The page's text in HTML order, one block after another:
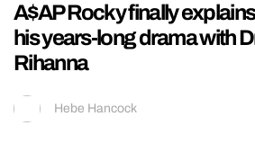
A$AP Rocky finally
his years-long drama with
Rihanna
Hebe Hancock